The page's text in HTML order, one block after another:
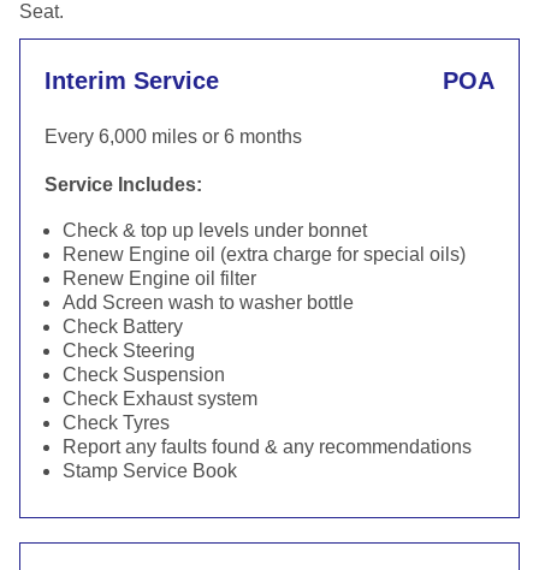
Seat.
Interim Service POA
Every 6,000 miles or 6 months
Service Includes:
Check & top up levels under bonnet
Renew Engine oil (extra charge for special oils)
Renew Engine oil filter
Add Screen wash to washer bottle
Check Battery
Check Steering
Check Suspension
Check Exhaust system
Check Tyres
Report any faults found & any recommendations
Stamp Service Book